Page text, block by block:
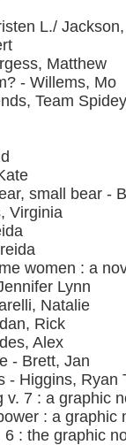
L./
Matthew
- Willems, Mo
Team
small bear -
Virginia
women : a
Lynn
Natalie
Rick
Alex
- Brett, Jan
- Higgins, Ryan
v. 7 : a graphic
: a graphic
: the graphic